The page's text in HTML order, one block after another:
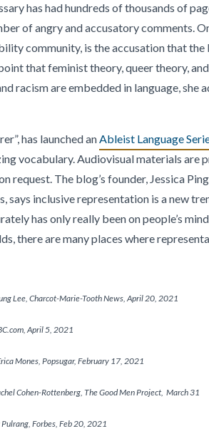
has had hundreds of thousands of
of angry and accusatory comments.
community, is the accusation that
that feminist theory, queer theory,
racism are embedded in language, she
has launched anAbleist Language
vocabulary. Audiovisual materials are
request. The blog’s founder, Jessica
inclusive representation is a new
has only really been on people’s
there are many places where
Lee, Charcot-Marie-Tooth News, April 20, 2021
April 5, 2021
Mones, Popsugar, February 17, 2021
Cohen-Rottenberg, The Good Men Project, March 31
Forbes, Feb 20, 2021